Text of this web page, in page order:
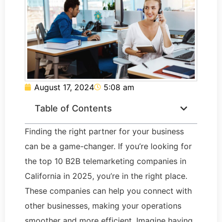
August 17, 2024 5:08 am
Table of Contents
Finding the right partner for your business
can be a game-changer. If you’re looking for
the top 10 B2B telemarketing companies in
California in 2025, you’re in the right place.
These companies can help you connect with
other businesses, making your operations